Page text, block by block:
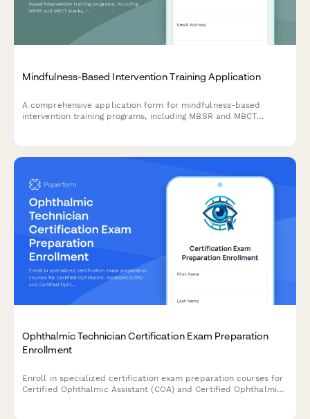
Mindfulness-Based Intervention Training Application
A comprehensive application form for mindfulness-based
intervention training programs, including MBSR and MBCT
Ophthalmic Technician Certification Exam Preparation
Enrollment
Enroll in specialized certification exam preparation courses for
Certified Ophthalmic Assistant (COA) and Certified Ophthalmic